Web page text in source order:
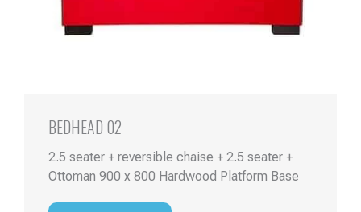
BEDHEAD 02
2.5 seater + reversible chaise + 2.5 seater +
Ottoman 900 x 800 Hardwood Platform Base